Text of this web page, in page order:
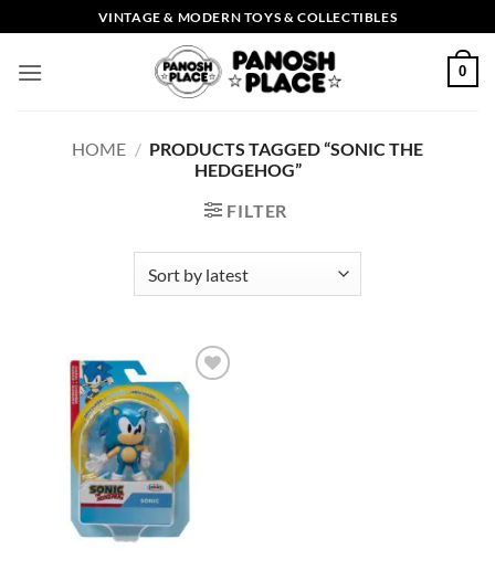
to
content
VINTAGE & MODERN TOYS & COLLECTIBLES
0
HOME / PRODUCTS TAGGED “SONIC THE
HEDGEHOG”
FILTER
Add to
wishlist